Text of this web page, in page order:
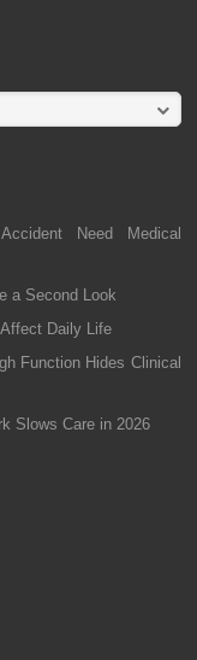
Need Medical
a Second Look
Daily Life
Function Hides Clinical
Slows Care in 2026